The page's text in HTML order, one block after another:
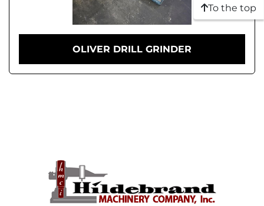
OLIVER DRILL GRINDER
To the top